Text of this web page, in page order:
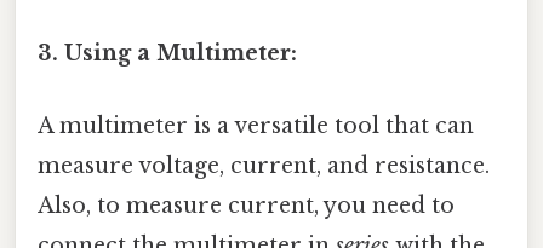
3. Using a Multimeter:
A multimeter is a versatile tool that can
measure voltage, current, and resistance.
Also, to measure current, you need to